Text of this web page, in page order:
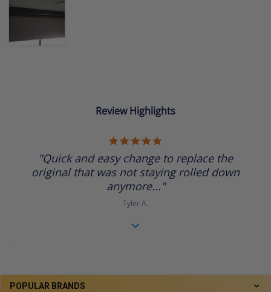
POPULAR BRANDS
Review Highlights
rating
"Quick and easy change to replace the
original that was not staying rolled down
anymore..."
Tyler A.
.